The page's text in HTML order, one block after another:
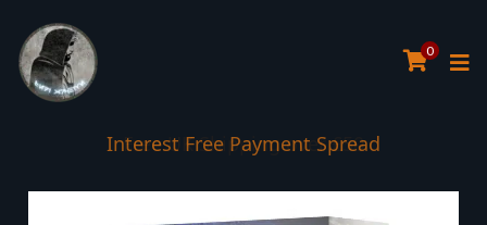
0
Interest Free Payment Spread